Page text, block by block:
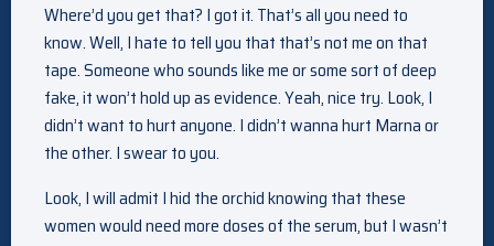
Where’d you get that? I got it. That’s all you need to
know. Well, I hate to tell you that that’s not me on that
tape. Someone who sounds like me or some sort of deep
fake, it won’t hold up as evidence. Yeah, nice try. Look, I
didn’t want to hurt anyone. I didn’t wanna hurt Marna or
the other. I swear to you.
Look, I will admit I hid the orchid knowing that these
women would need more doses of the serum, but I wasn’t